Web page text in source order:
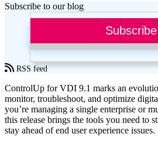
Subscribe to our blog
Subscribe
RSS feed
ControlUp for VDI 9.1 marks an
monitor, troubleshoot, and optimize
you’re managing a single enterprise or
this release brings the tools you need to
stay ahead of end user experience issues.